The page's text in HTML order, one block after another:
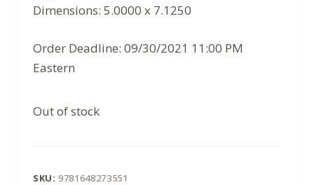
Dimensions: 5.0000 x 7.1250
Order Deadline: 09/30/2021 11:00 PM
Eastern
Out of stock
SKU:9781648273551